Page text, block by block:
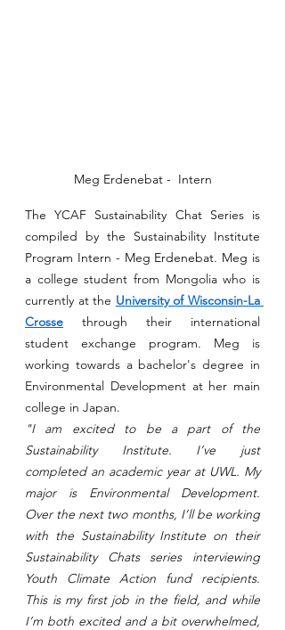
Meg Erdenebat -  Intern
The YCAF Sustainability Chat Series is
compiled by the Sustainability Institute
Program Intern - Meg Erdenebat. Meg is
a college student from Mongolia who is
currently at the University of Wisconsin-La
Crosse through their international
student exchange program. Meg is
working towards a bachelor's degree in
Environmental Development at her main
college in Japan.
"I am excited to be a part of the
Sustainability Institute. I’ve just
completed an academic year at UWL. My
major is Environmental Development.
Over the next two months, I’ll be working
with the Sustainability Institute on their
Sustainability Chats series interviewing
Youth Climate Action fund recipients.
This is my first job in the field, and while
I’m both excited and a bit overwhelmed,